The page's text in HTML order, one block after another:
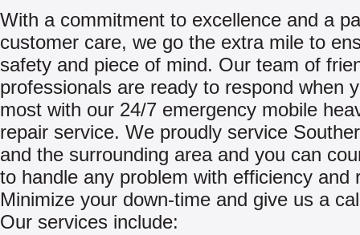
With a commitment to excellence and a
customer care, we go the extra mile to
safety and piece of mind. Our team of
professionals are ready to respond when
most with our 24/7 emergency mobile
repair service. We proudly service
and the surrounding area and you can
to handle any problem with efficiency and
Minimize your down-time and give us a
Our services include: